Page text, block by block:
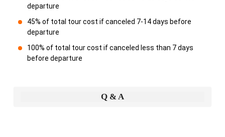
departure
45% of total tour cost if canceled 7-14 days before
departure
100% of total tour cost if canceled less than 7 days
before departure
Q & A